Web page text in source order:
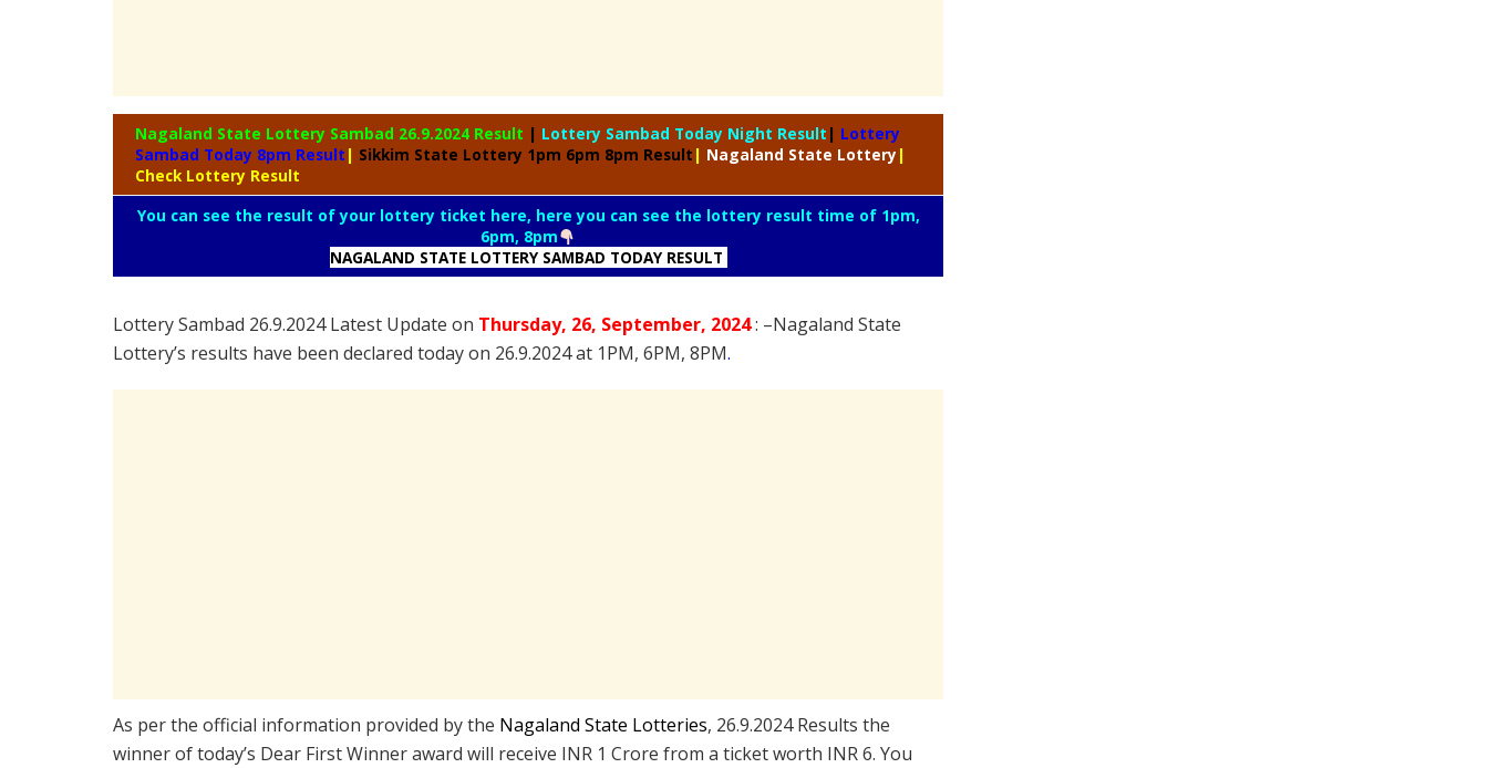
Nagaland State Lottery Sambad 26.9.2024 Result | Lottery Sambad Today Night Result | Lottery
Sambad Today 8pm Result | Sikkim State Lottery 1pm 6pm 8pm Result | Nagaland State Lottery|
Check Lottery Result
You can see the result of your lottery ticket here, here you can see the lottery result time of 1pm,
6pm, 8pm
NAGALAND STATE LOTTERY SAMBAD TODAY RESULT
Lottery Sambad 26.9.2024 Latest Update on Thursday, 26, September, 2024: –Nagaland State
Lottery’s results have been declared today on 26.9.2024 at 1PM, 6PM, 8PM.
As per the official information provided by the Nagaland State Lotteries, 26.9.2024 Results the
winner of today’s Dear First Winner award will receive INR 1 Crore from a ticket worth INR 6. You